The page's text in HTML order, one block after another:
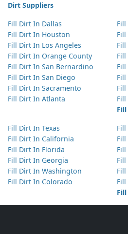
Dirt Suppliers
Fill Dirt In Dallas
Fill Dirt In Houston
Fill Dirt In Los Angeles
Fill Dirt In Orange County
Fill Dirt In San Bernardino
Fill Dirt In San Diego
Fill Dirt In Sacramento
Fill Dirt In Atlanta
Fill
Fill Dirt In Texas
Fill Dirt In California
Fill Dirt In Florida
Fill Dirt In Georgia
Fill Dirt In Washington
Fill Dirt In Colorado